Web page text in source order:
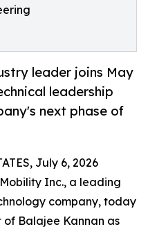
leader joins May
leadership
next phase of
July 6, 2026
Inc., a leading
company, today
Balajee Kannan as